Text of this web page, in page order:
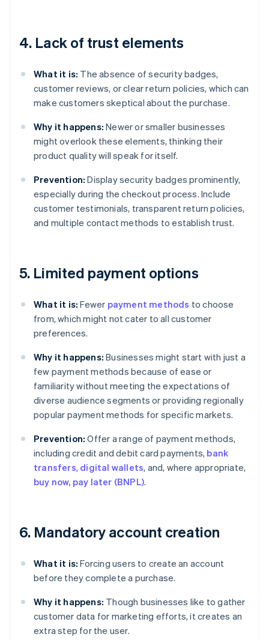
4. Lack of trust elements
What it is: The absence of security badges,
customer reviews, or clear return policies, which can
make customers skeptical about the purchase.
Why it happens: Newer or smaller businesses
might overlook these elements, thinking their
product quality will speak for itself.
Prevention: Display security badges prominently,
especially during the checkout process. Include
customer testimonials, transparent return policies,
and multiple contact methods to establish trust.
5. Limited payment options
What it is: Fewer payment methods to choose
from, which might not cater to all customer
preferences.
Why it happens: Businesses might start with just a
few payment methods because of ease or
familiarity without meeting the expectations of
diverse audience segments or providing regionally
popular payment methods for specific markets.
Prevention: Offer a range of payment methods,
including credit and debit card payments, bank
transfers, digital wallets, and, where appropriate,
buy now, pay later (BNPL).
6. Mandatory account creation
What it is: Forcing users to create an account
before they complete a purchase.
Why it happens: Though businesses like to gather
customer data for marketing efforts, it creates an
extra step for the user.